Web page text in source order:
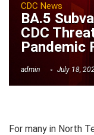
CDC News
BA.5
CDC
Pandemic
admin July 18,
For many in North